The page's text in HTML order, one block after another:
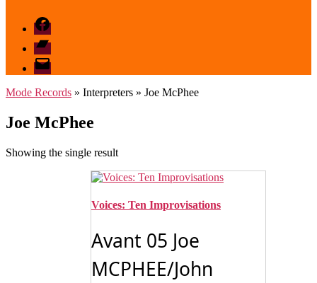
Facebook
Bandcamp
email
mode
Mode Records » Interpreters » Joe McPhee
Joe McPhee
Showing the single result
Voices: Ten Improvisations
Avant 05 Joe
MCPHEE/John